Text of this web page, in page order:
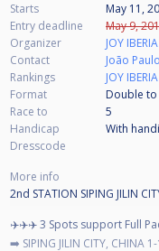
Starts May 11,
Entry deadline
May 9,
Organizer
JOY IBERIA
Contact
João
Rankings
JOY
Format
Double to
Race to
5
Handicap
With
Dresscode
More info
2nd STATION SIPING JILIN
✈️✈️✈️ 3 Spots support Full
➡️ SIPING JILIN CITY, CHINA